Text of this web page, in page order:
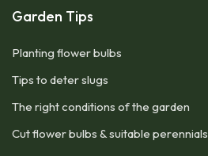
Garden Tips
Planting flower bulbs
Tips to deter slugs
The right conditions of the garden
Cut flower bulbs & suitable perennials